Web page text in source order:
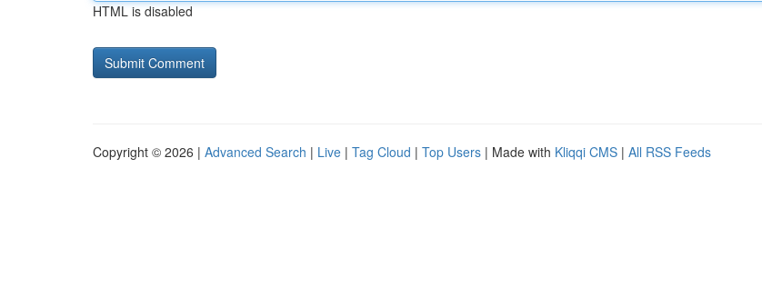
HTML is disabled
Copyright © 2026 | Advanced Search | Live | Tag Cloud | Top Users | Made with Kliqqi CMS | All RSS Feeds